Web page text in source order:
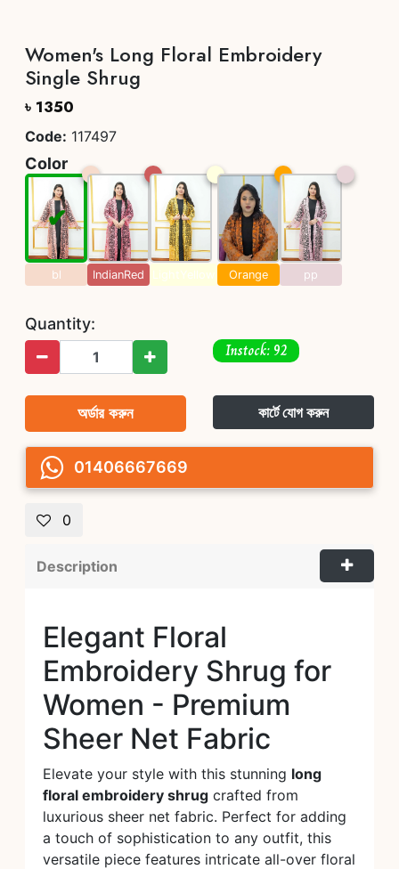
Women's Long Floral Embroidery
Single Shrug
৳ 1350
Code: 117497
Color
bl IndianRed LightYellow Orange pp
Quantity:
Instock: 92
অর্ডার করুন কার্টে যোগ করুন
01406667669
0
Description
Elegant Floral
Embroidery Shrug for
Women - Premium
Sheer Net Fabric
Elevate your style with this stunning long
floral embroidery shrug crafted from
luxurious sheer net fabric. Perfect for adding
a touch of sophistication to any outfit, this
versatile piece features intricate all-over floral